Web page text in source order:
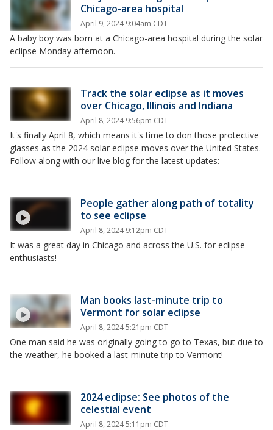
Chicago-area hospital
April 9, 2024 9:04am CDT
A baby boy was born at a Chicago-area hospital during the solar
eclipse Monday afternoon.
Track the solar eclipse as it moves
over Chicago, Illinois and Indiana
April 8, 2024 9:56pm CDT
It's finally April 8, which means it's time to don those protective
glasses as the 2024 solar eclipse moves over the United States.
Follow along with our live blog for the latest updates:
People gather along path of totality
to see eclipse
April 8, 2024 9:12pm CDT
It was a great day in Chicago and across the U.S. for eclipse
enthusiasts!
Man books last-minute trip to
Vermont for solar eclipse
April 8, 2024 5:21pm CDT
One man said he was originally going to go to Texas, but due to
the weather, he booked a last-minute trip to Vermont!
2024 eclipse: See photos of the
celestial event
April 8, 2024 5:11pm CDT